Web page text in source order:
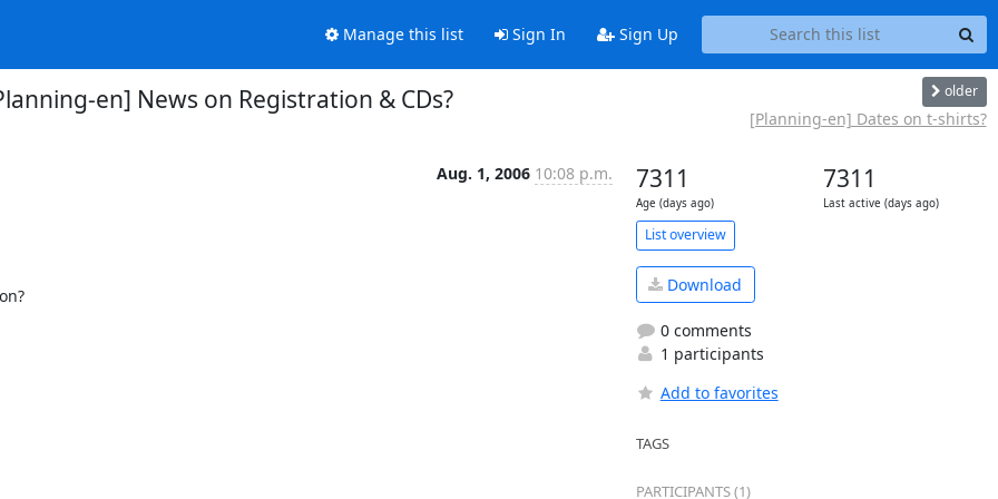
Manage this list Sign In Sign Up
en] News on Registration & CDs? older
[Planning-en] Dates on t-shirts?
Aug. 1, 2006 10:08 p.m. 7311
Age (days ago)
7311
Last active (days ago)
List overview
Download
0 comments
1 participants
Add to favorites
TAGS
PARTICIPANTS (1)